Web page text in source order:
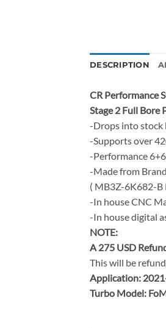
DESCRIPTION
CR Performance
Stage 2 Full Bore
-Drops into stock
-Supports over
-Performance
-Made from
( MB3Z-6K682-B
-In house CNC
-In house digital
NOTE:
A 275 USD
This will be
Application:
Turbo Model: